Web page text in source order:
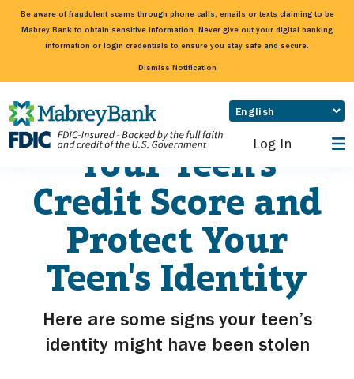
Be aware of fraudulent scams through phone calls, emails or texts claiming to be
Mabrey Bank to obtain sensitive information. Never give out your digital banking
information or login credentials to ensure you stay safe and secure.
Dismiss Notification
Log In
How To Check
Your Teen's
Credit Score and
Protect Your
Teen's Identity
Here are some signs your teen’s
identity might have been stolen